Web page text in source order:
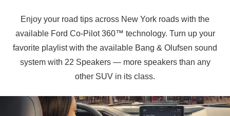
Enjoy your road tips across New York roads with the
available Ford Co‑Pilot 360™ technology. Turn up your
favorite playlist with the available Bang & Olufsen sound
system with 22 Speakers — more speakers than any
other SUV in its class.